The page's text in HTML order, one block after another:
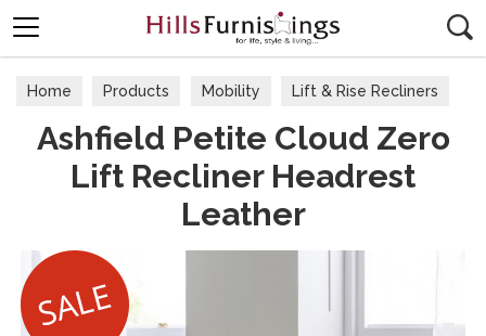
Home Products Mobility Lift & Rise Recliners
Ashfield Petite Cloud Zero
Lift Recliner Headrest
Leather